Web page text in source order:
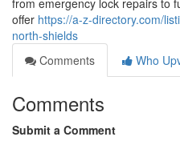
from emergency lock repairs to
offer https://a-z-directory.com/
north-shields
Comments
Who
Comments
Submit a Comment